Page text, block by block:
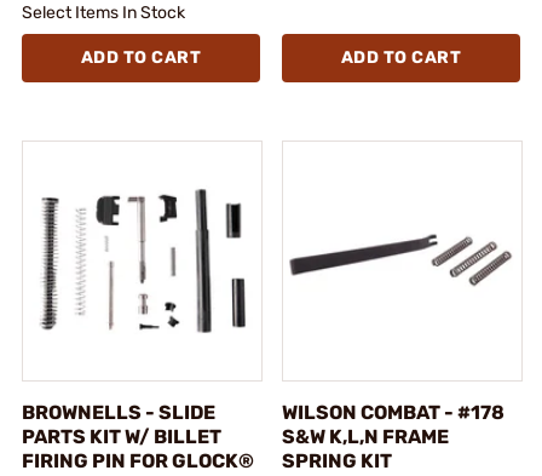
Select Items In Stock
ADD TO CART ADD TO CART
BROWNELLS - SLIDE
PARTS KIT W/ BILLET
FIRING PIN FOR GLOCK®
WILSON COMBAT - #178
S&W K,L,N FRAME
SPRING KIT